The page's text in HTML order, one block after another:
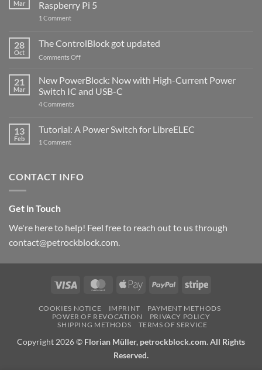
Mar
Raspberry Pi 5
1 Commenton
ControlBlock
Compatible
with
5
28
Oct
The ControlBlock got updated
Comments Offon
ControlBlock
got
updated
21
Mar
New PowerBlock: Now with High-Current Power
Switch IC and USB-C
4 Comments
Now
with
and
13
Feb
Tutorial: A Power Switch for LibreELEC
1 Commenton
for
CONTACT INFO
Get in Touch
We're here to help! Feel free to reach out to us through
contact@petrockblock.com.
Visa MasterCardApple
PayPal Stripe
COOKIES NOTICE IMPRINT
PAYMENT METHODS
POWER OF REVOCATION
PRIVACY POLICY
SHIPPING METHODS
TERMS OF SERVICE
Copyright 2026 © Florian Müller, petrockblock.com. All Rights
Reserved.